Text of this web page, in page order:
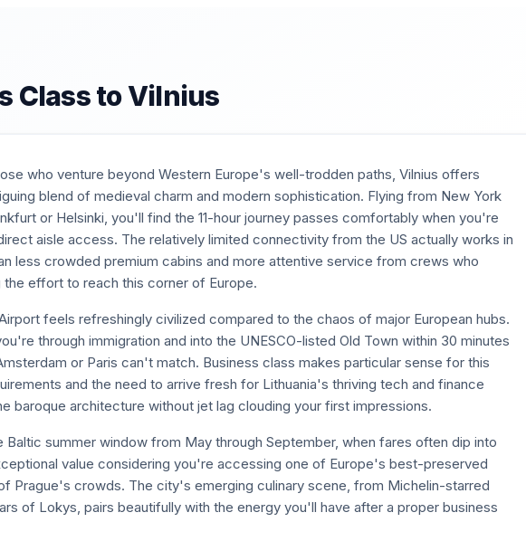
Class toVilnius
who venture beyond Western Europe's well-trodden paths, Vilnius offers
blend of medieval charm and modern sophistication. Flying from New York
or Helsinki, you'll find the 11-hour journey passes comfortably when you're
aisle access. The relatively limited connectivity from the US actually works in
less crowded premium cabins and more attentive service from crews who
effort to reach this corner of Europe.
feels refreshingly civilized compared to the chaos of major European hubs.
through immigration and into the UNESCO-listed Old Town within 30 minutes
or Paris can't match. Business class makes particular sense for this
and the need to arrive fresh for Lithuania's thriving tech and finance
baroque architecture without jet lag clouding your first impressions.
Baltic summer window from May through September, when fares often dip into
value considering you're accessing one of Europe's best-preserved
Prague's crowds. The city's emerging culinary scene, from Michelin-starred
of Lokys, pairs beautifully with the energy you'll have after a proper business